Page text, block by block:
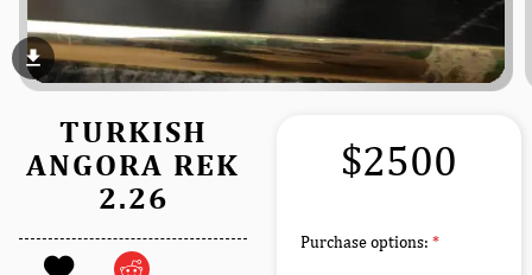
file_download
TURKISH
ANGORA REK
2.26
$2500
Purchase options: